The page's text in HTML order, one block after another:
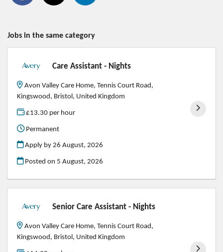
Jobs in the same category
Care Assistant - Nights
Avon Valley Care Home, Tennis Court Road,
Kingswood, Bristol, United Kingdom
£13.30 per hour
Permanent
Apply by 26 August, 2026
Posted on 5 August, 2026
Senior Care Assistant - Nights
Avon Valley Care Home, Tennis Court Road,
Kingswood, Bristol, United Kingdom